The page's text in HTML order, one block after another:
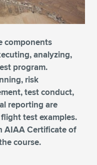
components
analyzing,
program.
risk
test conduct,
reporting are
test examples.
AIAA Certificate of
course.